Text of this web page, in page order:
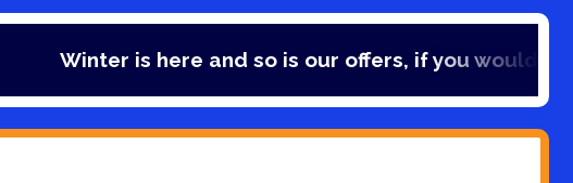
is here and so is our offers, if you would like to save